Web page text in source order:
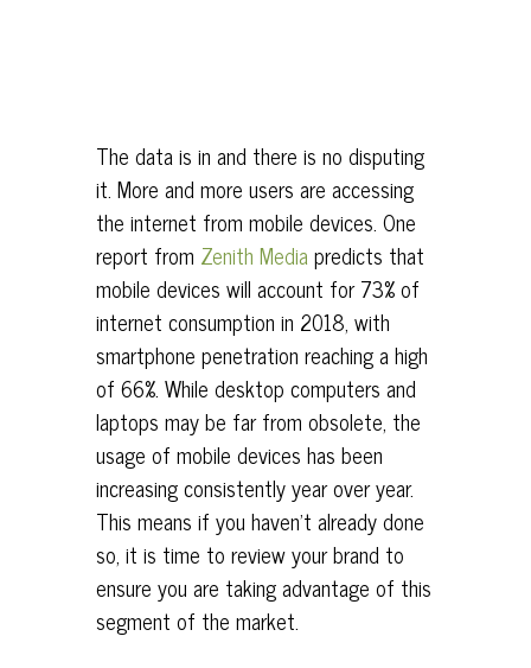
The data is in and there is no disputing
it. More and more users are accessing
the internet from mobile devices. One
report from Zenith Mediapredicts that
mobile devices will account for 73% of
internet consumption in 2018, with
smartphone penetration reaching a high
of 66%. While desktop computers and
laptops may be far from obsolete, the
usage of mobile devices has been
increasing consistently year over year.
This means if you haven’t already done
so, it is time to review your brand to
ensure you are taking advantage of this
segment of the market.